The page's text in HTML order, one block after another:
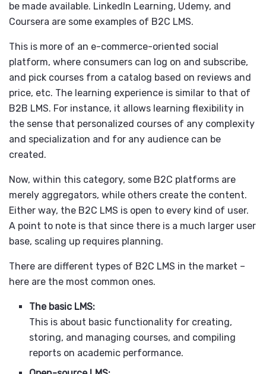
be made available. LinkedIn Learning, Udemy, and
Coursera are some examples of B2C LMS.
This is more of an e-commerce-oriented social
platform, where consumers can log on and subscribe,
and pick courses from a catalog based on reviews and
price, etc. The learning experience is similar to that of
B2B LMS. For instance, it allows learning flexibility in
the sense that personalized courses of any complexity
and specialization and for any audience can be
created.
Now, within this category, some B2C platforms are
merely aggregators, while others create the content.
Either way, the B2C LMS is open to every kind of user.
A point to note is that since there is a much larger user
base, scaling up requires planning.
There are different types of B2C LMS in the market –
here are the most common ones.
The basic LMS:
This is about basic functionality for creating,
storing, and managing courses, and compiling
reports on academic performance.